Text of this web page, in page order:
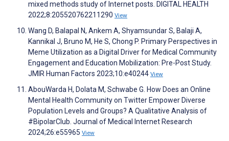
mixed methods study of Internet posts. DIGITAL HEALTH
2022;8:205520762211290 View
Wang D, Balapal N, Ankem A, Shyamsundar S, Balaji A,
Kannikal J, Bruno M, He S, Chong P. Primary Perspectives in
Meme Utilization as a Digital Driver for Medical Community
Engagement and Education Mobilization: Pre-Post Study.
JMIR Human Factors 2023;10:e40244 View
AbouWarda H, Dolata M, Schwabe G. How Does an Online
Mental Health Community on Twitter Empower Diverse
Population Levels and Groups? A Qualitative Analysis of
#BipolarClub. Journal of Medical Internet Research
2024;26:e55965 View